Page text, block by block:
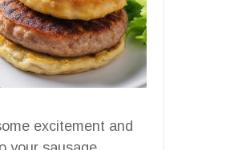
excitement and